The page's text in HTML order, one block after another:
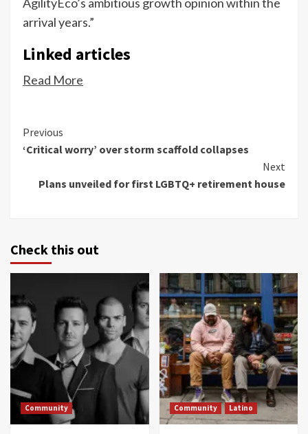
arrival years.”
Linked articles
Read More
Continue
Reading
Previous
‘Critical worry’ over storm scaffold collapses
Next
Plans unveiled for first LGBTQ+ retirement house
Check this out
Community Community Latino